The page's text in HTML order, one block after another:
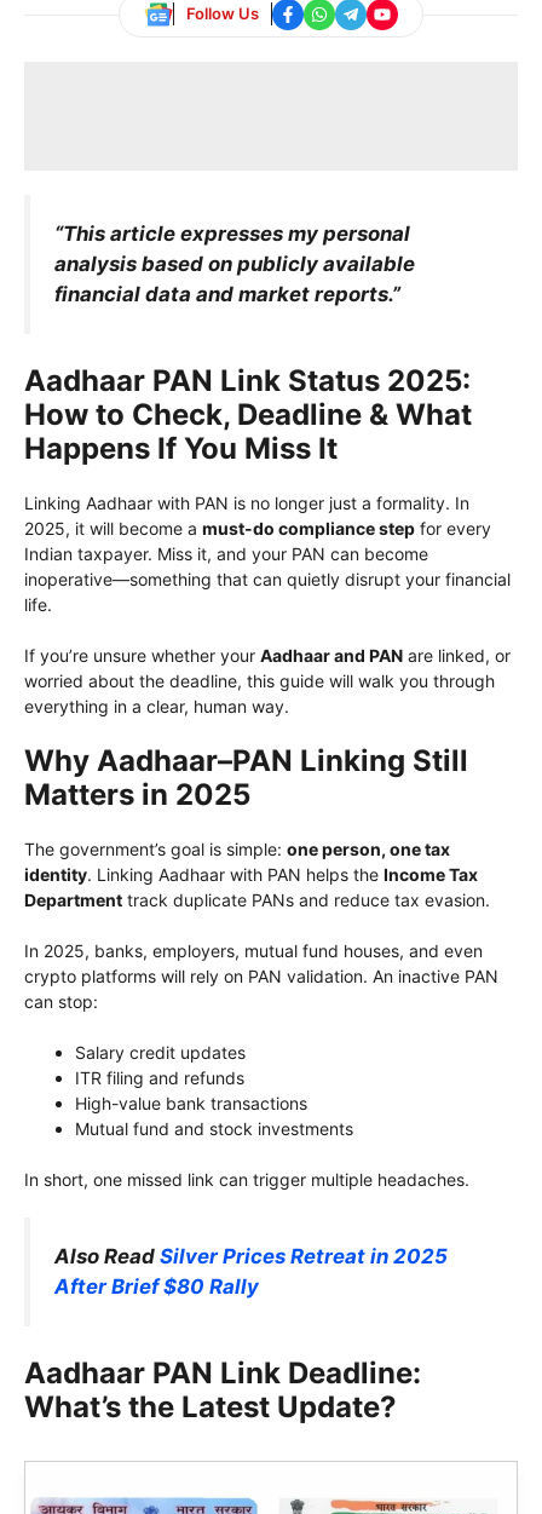
Follow Us
“This article expresses my personal
analysis based on publicly available
financial data and market reports.”
Aadhaar PAN Link Status 2025:
How to Check, Deadline & What
Happens If You Miss It
Linking Aadhaar with PAN is no longer just a formality. In
2025, it will become a must-do compliance step for every
Indian taxpayer. Miss it, and your PAN can become
inoperative—something that can quietly disrupt your financial
life.
If you’re unsure whether your Aadhaar and PAN are linked, or
worried about the deadline, this guide will walk you through
everything in a clear, human way.
Why Aadhaar–PAN Linking Still
Matters in 2025
The government’s goal is simple: one person, one tax
identity. Linking Aadhaar with PAN helps the Income Tax
Department track duplicate PANs and reduce tax evasion.
In 2025, banks, employers, mutual fund houses, and even
crypto platforms will rely on PAN validation. An inactive PAN
can stop:
Salary credit updates
ITR filing and refunds
High-value bank transactions
Mutual fund and stock investments
In short, one missed link can trigger multiple headaches.
Also Read Silver Prices Retreat in 2025
After Brief $80 Rally
Aadhaar PAN Link Deadline:
What’s the Latest Update?